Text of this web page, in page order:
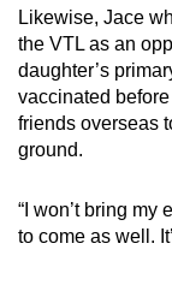
Likewise, Jace
the VTL as an
daughter’s
vaccinated
friends overseas
ground.
“I won’t bring my
to come as well.